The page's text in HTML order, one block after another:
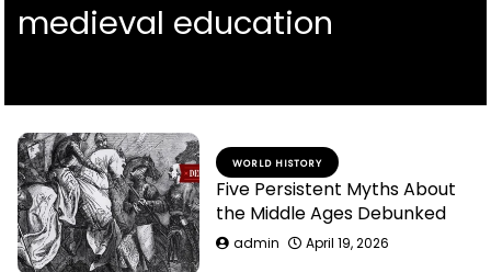
medieval education
WORLD HISTORY
Five Persistent Myths About
the Middle Ages Debunked
admin April 19, 2026